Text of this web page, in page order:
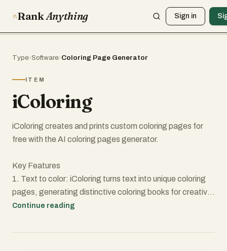
RankAnything Sign in
Type›Software›Coloring Page Generator
ITEM
iColoring
iColoring creates and prints custom coloring pages for
free with the AI coloring pages generator.
Key Features
1. Text to color: iColoring turns text into unique coloring
pages, generating distinctive coloring books for creative
projects and educational institutions.
2. Design by AI: By inputting specific text, users get their
Continue reading